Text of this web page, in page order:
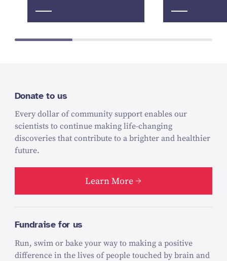
Donate to us
Every dollar of community support enables our
scientists to continue making life-changing
discoveries that contribute to a brighter and healthier
future.
Learn More
Fundraise for us
Run, swim or bake your way to making a positive
difference in the lives of people touched by brain and